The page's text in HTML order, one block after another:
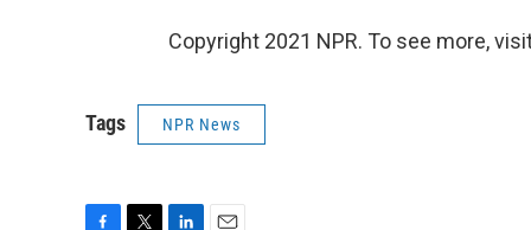
Copyright 2021 NPR. To see more,
Tags NPR News